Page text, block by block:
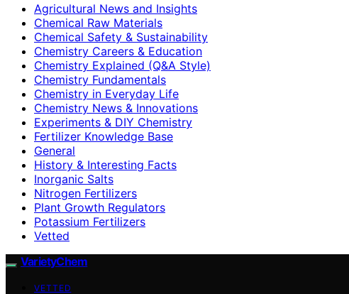
Agricultural News and Insights
Chemical Raw Materials
Chemical Safety & Sustainability
Chemistry Careers & Education
Chemistry Explained (Q&A Style)
Chemistry Fundamentals
Chemistry in Everyday Life
Chemistry News & Innovations
Experiments & DIY Chemistry
Fertilizer Knowledge Base
General
History & Interesting Facts
Inorganic Salts
Nitrogen Fertilizers
Plant Growth Regulators
Potassium Fertilizers
Vetted
VarietyChem
VETTED